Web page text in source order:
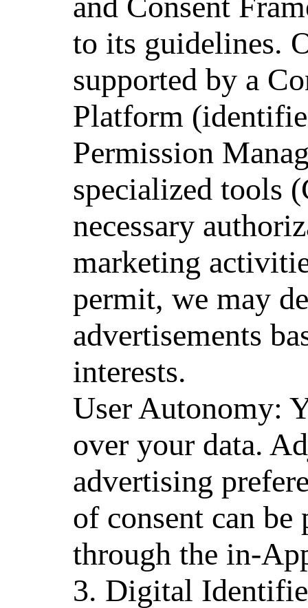
to its guidelines.
supported by a
Platform
Permission
specialized tools
necessary
marketing
permit, we may
advertisements
interests.
User Autonomy:
over your data.
advertising
of consent can
through the in-
3. Digital